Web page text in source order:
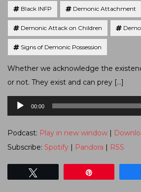
Black INFP Demonic Attachment
Demonic Attack on Children
Signs of Demonic Possession
Whether we acknowledge the
or not. They exist and can prey […]
Audio
Player
00:00
Podcast: Play in new window |
Subscribe: Spotify | Pandora | RSS